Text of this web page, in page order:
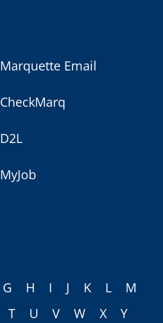
Marquette Email
CheckMarq
D2L
MyJob
G H I J K L
M
T U V W X
Y